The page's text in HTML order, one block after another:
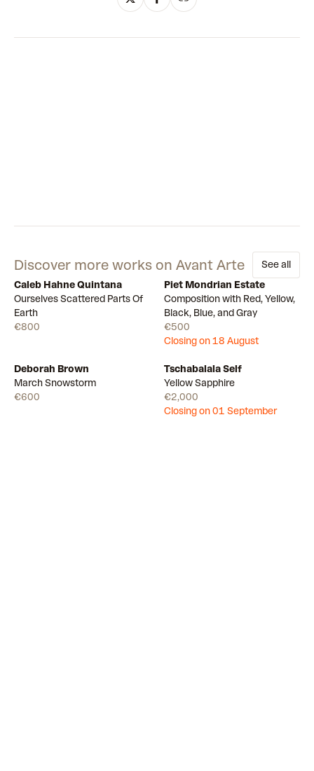
splashes of paint or uses stencils. While still portraits, the
Discover more works on Avant Arte See all
Available
Caleb Hahne Quintana
Ourselves Scattered Parts Of
Earth
€800
Draw
Piet Mondrian Estate
Composition with Red, Yellow,
Black, Blue, and Gray
€500
Closing on 18 August
Deborah Brown
March Snowstorm
€600
Tschabalala Self
Yellow Sapphire
€2,000
Closing on 01 September